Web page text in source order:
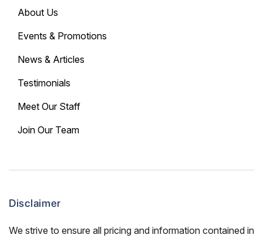
About Us
Events & Promotions
News & Articles
Testimonials
Meet Our Staff
Join Our Team
Disclaimer
We strive to ensure all pricing and information contained in